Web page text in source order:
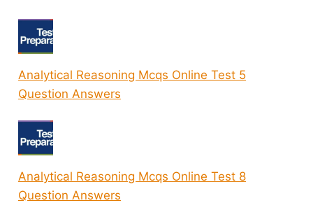
Analytical Reasoning Mcqs Online Test 5
Question Answers
Analytical Reasoning Mcqs Online Test 8
Question Answers